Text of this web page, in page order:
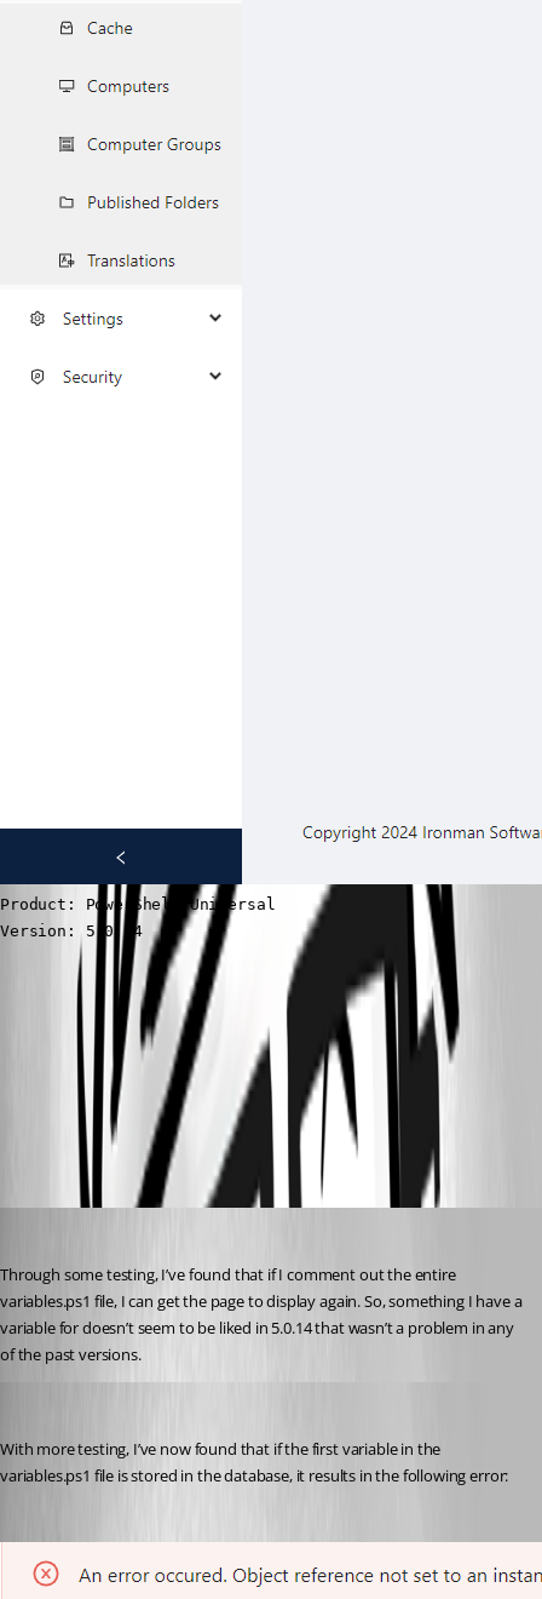
Product: PowerShell Universal
Version: 5.0.14
3a540c90a84486e54dec7196bbc892aae96814ff.png
All Comments (9)
Oldest first
Through some testing, I’ve found that if I comment out the entire
variables.ps1 file, I can get the page to display again. So, something I have a
variable for doesn’t seem to be liked in 5.0.14 that wasn’t a problem in any
of the past versions.
With more testing, I’ve now found that if the first variable in the
variables.ps1 file is stored in the database, it results in the following error: